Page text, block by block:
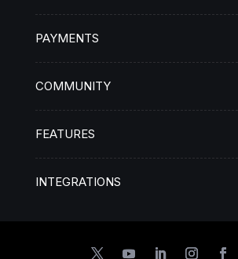
PAYMENTS
COMMUNITY
FEATURES
INTEGRATIONS